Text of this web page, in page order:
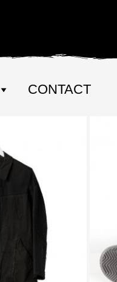
CONTACT